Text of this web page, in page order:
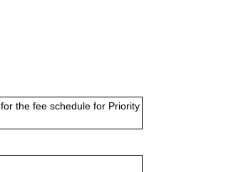
for the fee schedule for Priority